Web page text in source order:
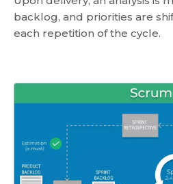
backlog, and priorities are
each repetition of the cycle.